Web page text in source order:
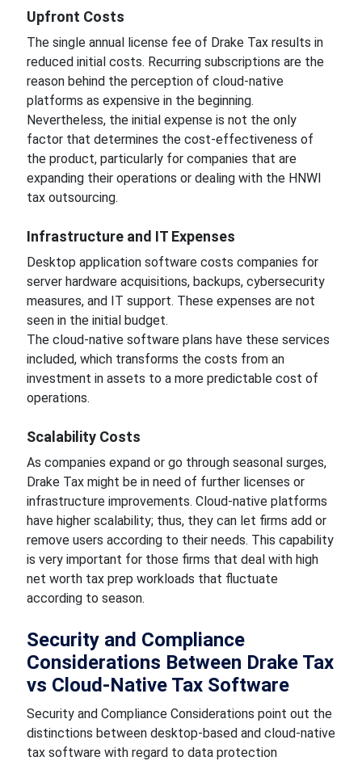
Upfront Costs
The single annual license fee of Drake Tax results in
reduced initial costs. Recurring subscriptions are the
reason behind the perception of cloud-native
platforms as expensive in the beginning.
Nevertheless, the initial expense is not the only
factor that determines the cost-effectiveness of
the product, particularly for companies that are
expanding their operations or dealing with the HNWI
tax outsourcing.
Infrastructure and IT Expenses
Desktop application software costs companies for
server hardware acquisitions, backups, cybersecurity
measures, and IT support. These expenses are not
seen in the initial budget.
The cloud-native software plans have these services
included, which transforms the costs from an
investment in assets to a more predictable cost of
operations.
Scalability Costs
As companies expand or go through seasonal surges,
Drake Tax might be in need of further licenses or
infrastructure improvements. Cloud-native platforms
have higher scalability; thus, they can let firms add or
remove users according to their needs. This capability
is very important for those firms that deal with high
net worth tax prep workloads that fluctuate
according to season.
Security and Compliance
Considerations Between Drake Tax
vs Cloud-Native Tax Software
Security and Compliance Considerations point out the
distinctions between desktop-based and cloud-native
tax software with regard to data protection